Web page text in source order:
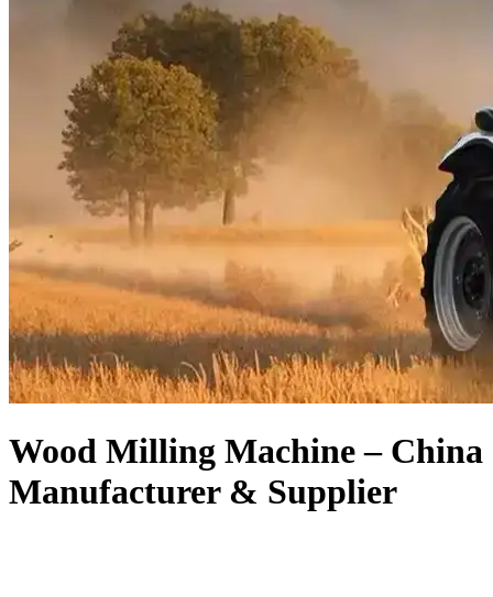
Wood Milling Machine – China
Manufacturer & Supplier